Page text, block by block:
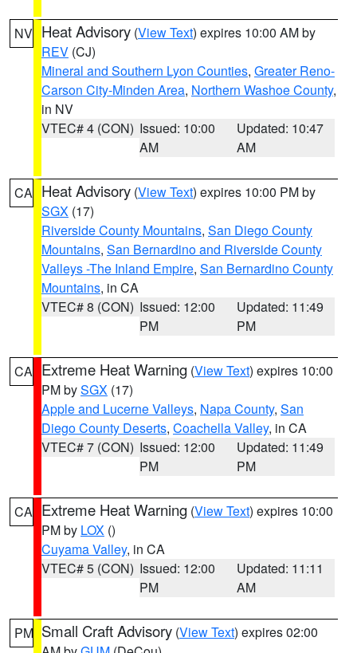
NV Heat Advisory (View Text) expires 10:00 AM by
REV (CJ)
Mineral and Southern Lyon Counties, Greater Reno-
Carson City-Minden Area, Northern Washoe County,
in NV
VTEC# 4 (CON) Issued: 10:00
AM
Updated: 10:47
AM
CA Heat Advisory (View Text) expires 10:00 PM by
SGX (17)
Riverside County Mountains, San Diego County
Mountains, San Bernardino and Riverside County
Valleys -The Inland Empire, San Bernardino County
Mountains, in CA
VTEC# 8 (CON) Issued: 12:00
PM
Updated: 11:49
PM
CA Extreme Heat Warning (View Text) expires 10:00
PM bySGX (17)
Apple and Lucerne Valleys, Napa County, San
Diego County Deserts, Coachella Valley, in CA
VTEC# 7 (CON) Issued: 12:00
PM
Updated: 11:49
PM
CA Extreme Heat Warning (View Text) expires 10:00
PM by LOX ()
Cuyama Valley, in CA
VTEC# 5 (CON) Issued: 12:00
PM
Updated: 11:11
AM
PM Small Craft Advisory (View Text) expires 02:00